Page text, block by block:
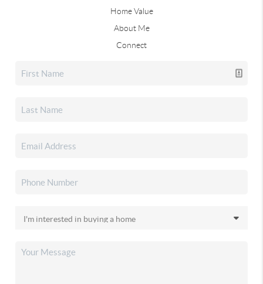
Home Value
About Me
Connect